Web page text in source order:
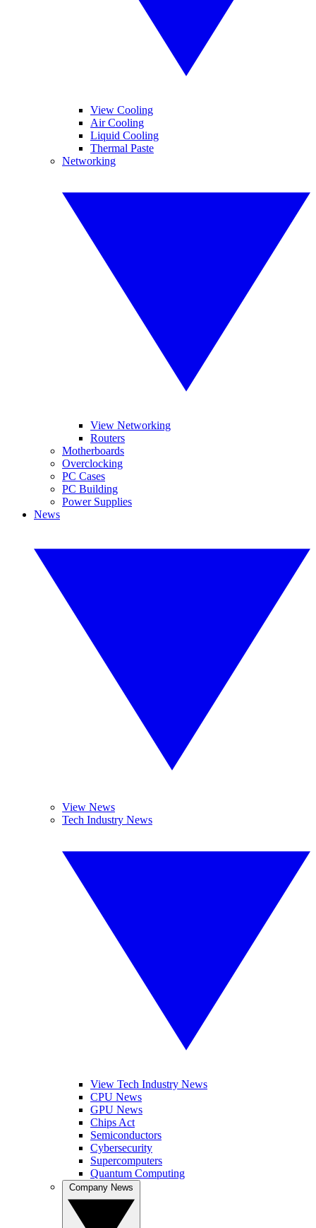
View Cooling
Air Cooling
Liquid Cooling
Thermal Paste
Networking
View Networking
Routers
Motherboards
Overclocking
PC Cases
PC Building
Power Supplies
News
View News
Tech Industry News
View Tech Industry News
CPU News
GPU News
Chips Act
Semiconductors
Cybersecurity
Supercomputers
Quantum Computing